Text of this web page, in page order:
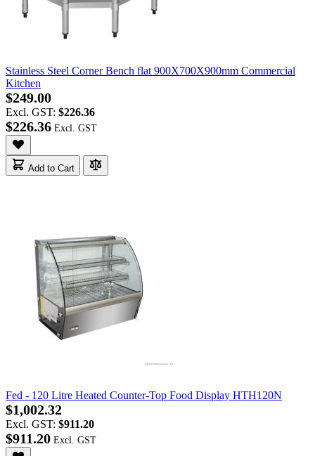
Stainless Steel Corner Bench flat 900X700X900mm Commercial
Kitchen
$249.00
Excl. GST: $226.36
$226.36
Add to Cart
Fed - 120 Litre Heated Counter-Top Food Display HTH120N
$1,002.32
Excl. GST: $911.20
$911.20